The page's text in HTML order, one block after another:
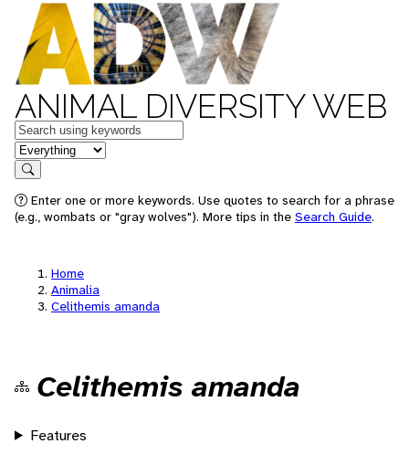
ANIMAL DIVERSITY WEB
Keywords
in feature
Search
Enter one or more keywords. Use quotes to search for a phrase
(e.g., wombats or "gray wolves"). More tips in the Search Guide.
Home
Animalia
Celithemis amanda
Celithemis amanda
Features